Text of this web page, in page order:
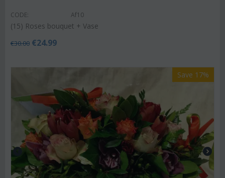
CODE: Af10
(15) Roses bouquet + Vase
€30.00 €24.99
Save 17%